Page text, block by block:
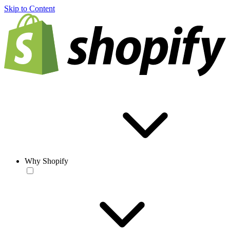
Skip to Content
Why Shopify